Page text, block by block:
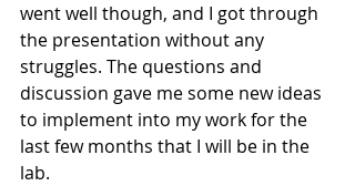
went well though, and I got through
the presentation without any
struggles. The questions and
discussion gave me some new ideas
to implement into my work for the
last few months that I will be in the
lab.